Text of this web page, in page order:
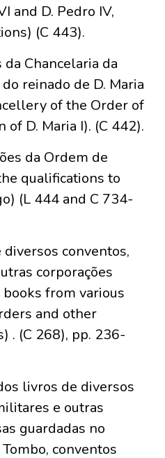
and D. Pedro IV,
(C 443).
Chancelaria da
reinado de D. Maria
of the Order of
D. Maria I). (C 442).
da Ordem de
qualifications to
(L 444 and C 734-
conventos,
corporações
from various
and other
. (C 268), pp. 236-
livros de diversos
e outras
guardadas no
conventos